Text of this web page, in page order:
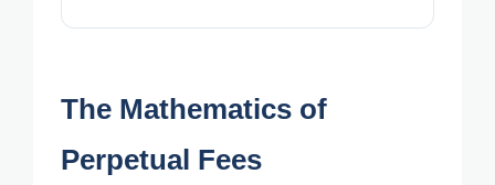
The Mathematics of
Perpetual Fees